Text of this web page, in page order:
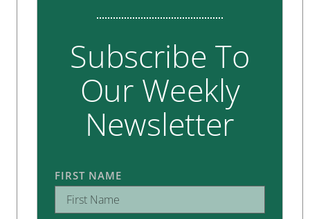
Subscribe To
Our Weekly
Newsletter
FIRST NAME